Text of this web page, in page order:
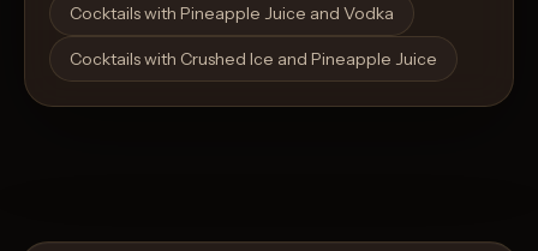
Cocktails with Pineapple Juice and Vodka
Cocktails with Crushed Ice and Pineapple Juice